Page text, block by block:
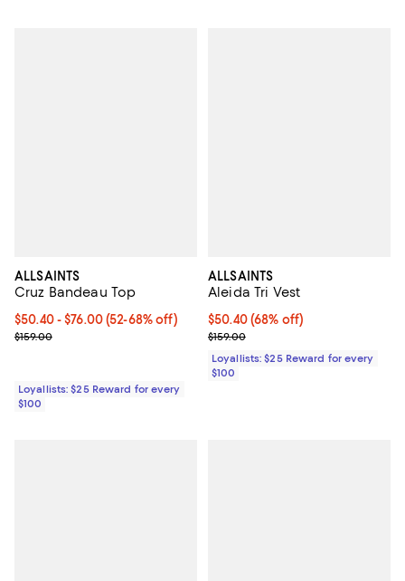
ALLSAINTS
Cruz Bandeau Top
Current price From $50.40 to $76.00; From 52% to 68% off;
$50.40- $76.00(52-68% off)
Previous price $159.00
$159.00
Loyallists: $25 Reward for every
$100
ALLSAINTS
Aleida Tri Vest
Current price $50.40; 68% off;
$50.40 (68% off)
Previous price $159.00
$159.00
Loyallists: $25 Reward for every
$100